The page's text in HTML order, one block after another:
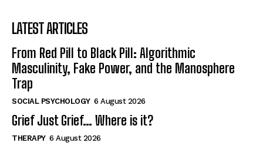
LATEST ARTICLES
From Red Pill to Black Pill: Algorithmic
Masculinity, Fake Power, and the Manosphere
Trap
SOCIAL PSYCHOLOGY 6 August 2026
Grief Just Grief… Where is it?
THERAPY 6 August 2026